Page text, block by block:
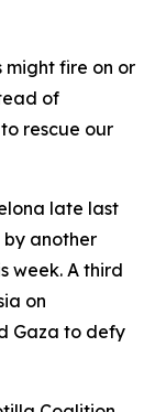
fire on or
of
rescue our
late last
by another
week. A third
on
Gaza to defy